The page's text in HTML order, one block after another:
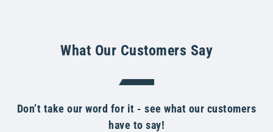
What Our Customers Say
Don’t take our word for it - see what our customers
have to say!